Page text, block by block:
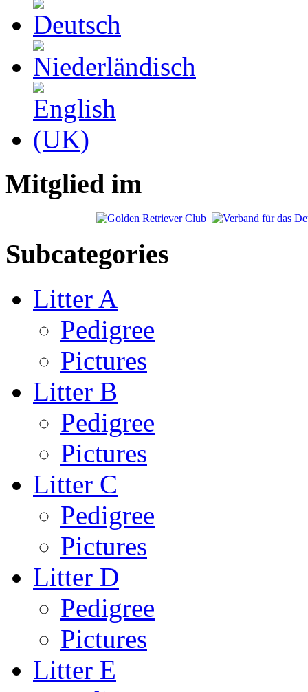
Mitglied im
Subcategories
Litter A
Pedigree
Pictures
Litter B
Pedigree
Pictures
Litter C
Pedigree
Pictures
Litter D
Pedigree
Pictures
Litter E